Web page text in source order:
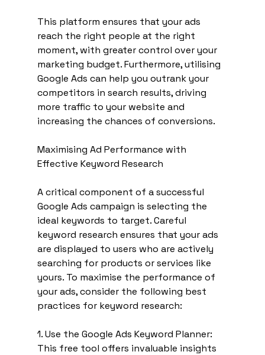
This platform ensures that your ads
reach the right people at the right
moment, with greater control over your
marketing budget. Furthermore, utilising
Google Ads can help you outrank your
competitors in search results, driving
more traffic to your website and
increasing the chances of conversions.
Maximising Ad Performance with
Effective Keyword Research
A critical component of a successful
Google Ads campaign is selecting the
ideal keywords to target. Careful
keyword research ensures that your ads
are displayed to users who are actively
searching for products or services like
yours. To maximise the performance of
your ads, consider the following best
practices for keyword research:
1. Use the Google Ads Keyword Planner:
This free tool offers invaluable insights